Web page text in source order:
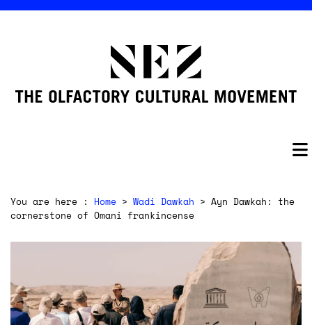
You are here : Home > Wadi Dawkah > Ayn Dawkah: the
cornerstone of Omani frankincense